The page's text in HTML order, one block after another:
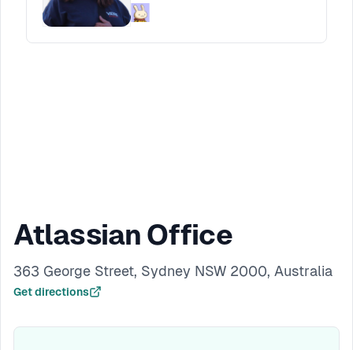
growth. Through real examples from building
products and founding a startup, Faria will
Atlassian Office
363 George Street, Sydney NSW 2000, Australia
Get directions